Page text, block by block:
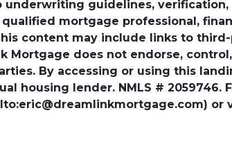
guidelines,
mortgage professional,
content may include links to
Mortgage does not endorse,
By accessing or using this
housing lender. NMLS # 2059746.
or